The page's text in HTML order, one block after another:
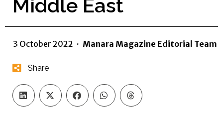
Middle East
3 October 2022 · Manara Magazine Editorial Team
Share